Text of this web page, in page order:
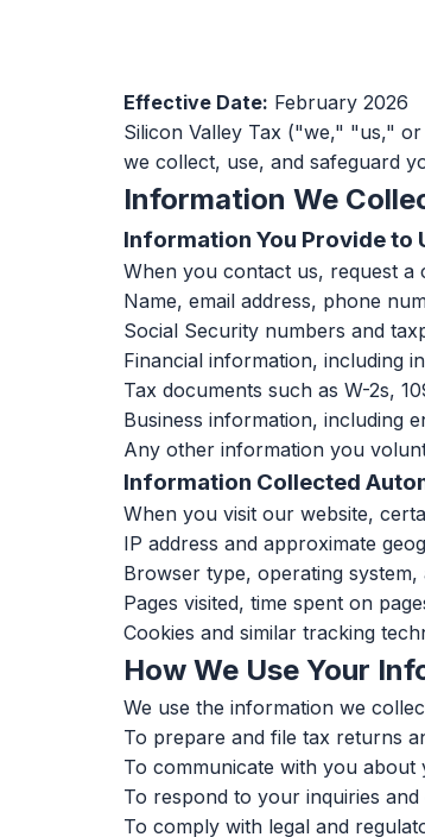
Effective Date: February 2026
Silicon Valley Tax ("we," "us,"
we collect, use, and safeguard
Information We
Information You Provide to
When you contact us, request
Name, email address, phone
Social Security numbers and
Financial information, including
Tax documents such as W-2s,
Business information, including
Any other information you
Information Collected
When you visit our website,
IP address and approximate
Browser type, operating
Pages visited, time spent on
Cookies and similar tracking
How We Use Your
We use the information we
To prepare and file tax returns
To communicate with you
To respond to your inquiries
To comply with legal and